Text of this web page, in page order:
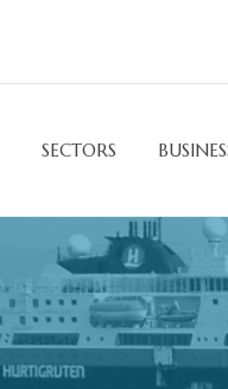
SECTORS